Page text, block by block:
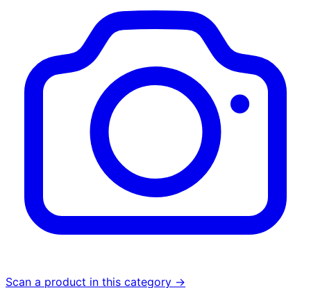
Scan a product in this category →